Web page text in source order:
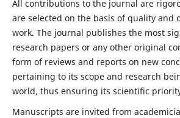
All contributions to the journal are
are selected on the basis of quality and
work. The journal publishes the most
research papers or any other original
form of reviews and reports on new
pertaining to its scope and research
world, thus ensuring its scientific
Manuscripts are invited from